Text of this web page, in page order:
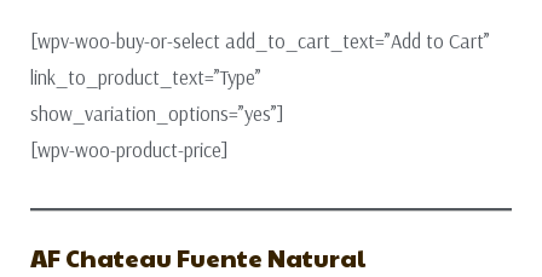
[wpv-woo-buy-or-select add_to_cart_text=”Add to Cart”
link_to_product_text=”Type”
show_variation_options=”yes”]
[wpv-woo-product-price]
AF Chateau Fuente Natural